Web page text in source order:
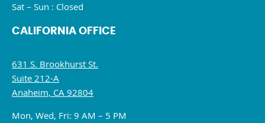
Sat – Sun : Closed
CALIFORNIA OFFICE
631 S. Brookhurst St.
Suite 212-A
Anaheim, CA 92804
Mon, Wed, Fri: 9 AM – 5 PM